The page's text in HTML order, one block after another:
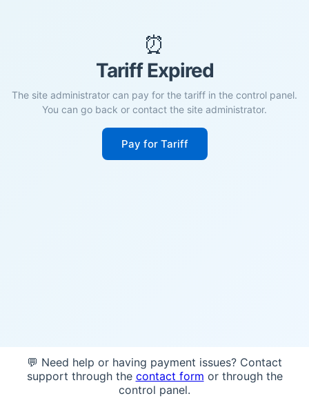
⏰
Tariff Expired
The site administrator can pay for the tariff in the control panel.
You can go back or contact the site administrator.
Pay for Tariff
💬 Need help or having payment issues? Contact
support through the contact form or through the
control panel.